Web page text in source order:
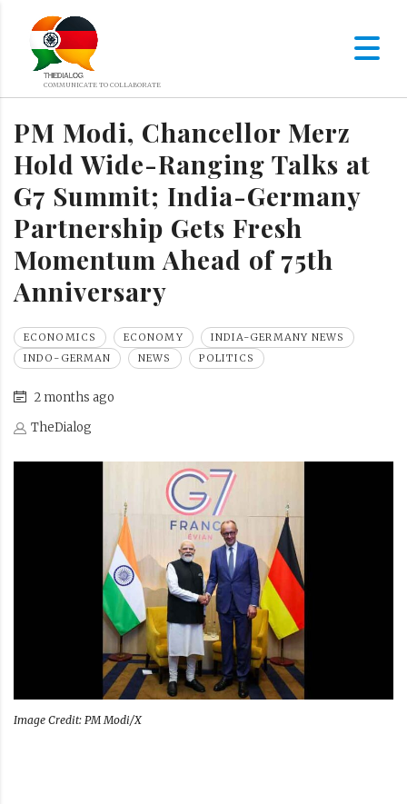
PM Modi, Chancellor Merz
Hold Wide-Ranging Talks at
G7 Summit; India-Germany
Partnership Gets Fresh
Momentum Ahead of 75th
Anniversary
ECONOMICS ECONOMY
INDIA-GERMANY NEWS
INDO-GERMAN
NEWS POLITICS
2 months ago
TheDialog
Image Credit: PM Modi/X